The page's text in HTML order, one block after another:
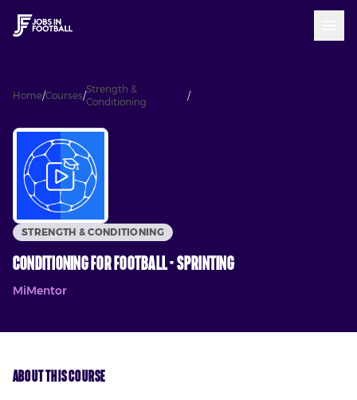
Home/Courses/
Strength &
Conditioning
/
Conditioning for Football -
STRENGTH & CONDITIONING
Conditioning for Football - Sprinting
MiMentor
About This Course